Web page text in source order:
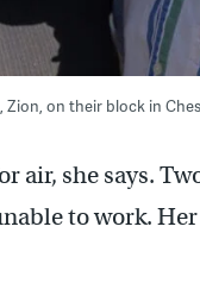
on their block in
air, she says.
to work.